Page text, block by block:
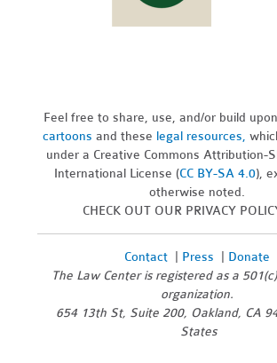
Feel free to share, use, and/or build
cartoons and these legal resources,
under a Creative Commons Attribution-
International License (CC BY-SA 4.0),
otherwise noted.
CHECK OUT OUR PRIVACY
Contact| Press
Donate
The Law Center is registered as a
organization.
654 13th St, Suite 200, Oakland, CA
States